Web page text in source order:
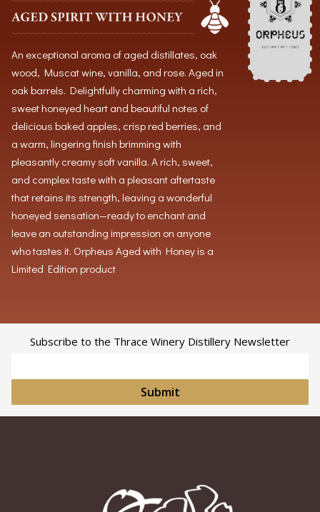
An exceptional aroma of aged distillates, oak
wood, Muscat wine, vanilla, and rose. Aged in
oak barrels. Delightfully charming with a rich,
sweet honeyed heart and beautiful notes of
delicious baked apples, crisp red berries, and
a warm, lingering finish brimming with
pleasantly creamy soft vanilla. A rich, sweet,
and complex taste with a pleasant aftertaste
that retains its strength, leaving a wonderful
honeyed sensation—ready to enchant and
leave an outstanding impression on anyone
who tastes it. Orpheus Aged with Honey is a
Limited Edition product
Subscribe to the Thrace Winery Distillery Newsletter
Submit